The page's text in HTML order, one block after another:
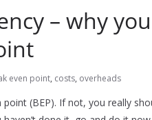
– why
even point, costs, overheads
(BEP). If not, you really